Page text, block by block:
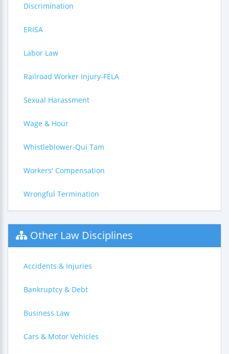
Discrimination
ERISA
Labor Law
Railroad Worker Injury-FELA
Sexual Harassment
Wage & Hour
Whistleblower-Qui Tam
Workers' Compensation
Wrongful Termination
Other Law Disciplines
Accidents & Injuries
Bankruptcy & Debt
Business Law
Cars & Motor Vehicles